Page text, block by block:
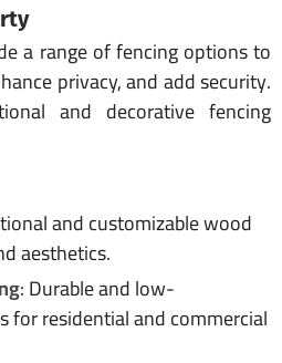
a range of fencing options to
privacy, and add security.
and decorative fencing
and customizable wood
aesthetics.
: Durable and low-
for residential and commercial